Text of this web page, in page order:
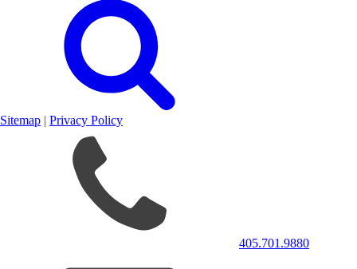
Sitemap | Privacy Policy
405.701.9880